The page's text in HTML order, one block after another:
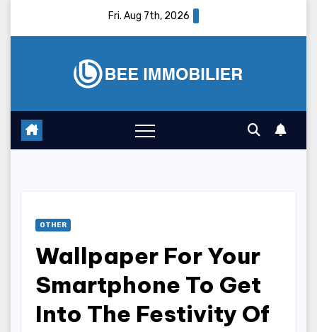
Fri. Aug 7th, 2026
OTHER
Wallpaper For Your
Smartphone To Get
Into The Festivity Of